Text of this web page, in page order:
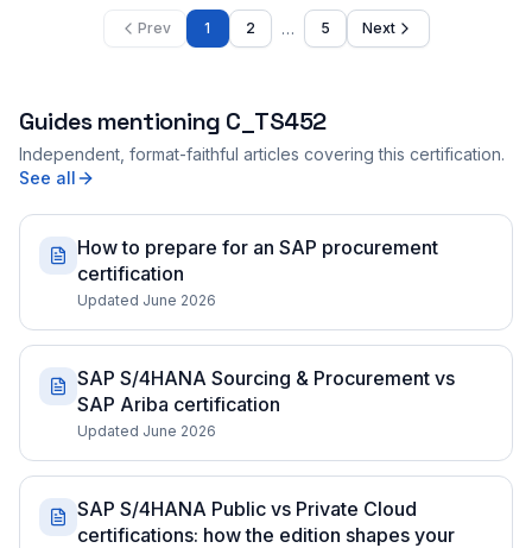
Prev 1 2 … 5 Next
Guides mentioning C_TS452
Independent, format-faithful articles covering this certification.
See all
How to prepare for an SAP procurement
certification
Updated June 2026
SAP S/4HANA Sourcing & Procurement vs
SAP Ariba certification
Updated June 2026
SAP S/4HANA Public vs Private Cloud
certifications: how the edition shapes your